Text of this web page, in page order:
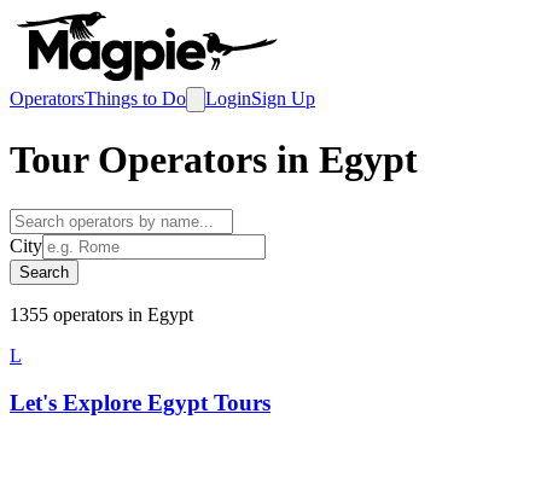
OperatorsThings to Do LoginSign Up
Tour Operators in Egypt
City
Search
1355 operators in Egypt
L
Let's Explore Egypt Tours